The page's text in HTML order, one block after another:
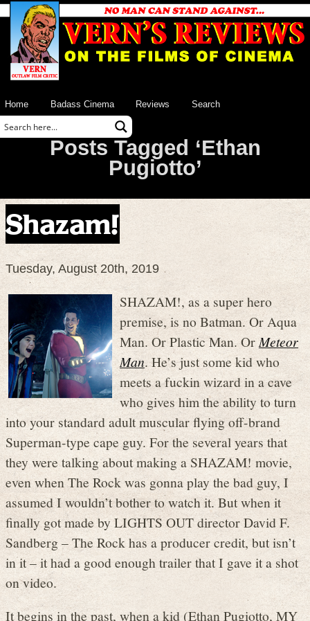
Home Badass Cinema Reviews Search
Posts Tagged ‘Ethan
Pugiotto’
Shazam!
Tuesday, August 20th, 2019
SHAZAM!, as a super hero
premise, is no Batman. Or Aqua
Man. Or Plastic Man. OrMeteor
Man. He’s just some kid who
meets a fuckin wizard in a cave
who gives him the ability to turn
into your standard adult muscular flying off-brand
Superman-type cape guy. For the several years that
they were talking about making a SHAZAM! movie,
even when The Rock was gonna play the bad guy, I
assumed I wouldn’t bother to watch it. But when it
finally got made by LIGHTS OUT director David F.
Sandberg – The Rock has a producer credit, but isn’t
in it – it had a good enough trailer that I gave it a shot
on video.
It begins in the past, when a kid (Ethan Pugiotto, MY